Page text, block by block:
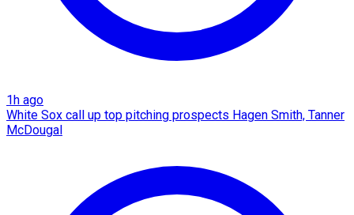
1h ago
White Sox call up top pitching prospects Hagen Smith, Tanner
McDougal